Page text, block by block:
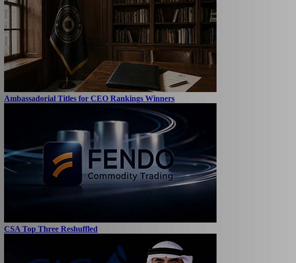
Ambassadorial Titles for CEO Rankings Winners
CSA Top Three Reshuffled